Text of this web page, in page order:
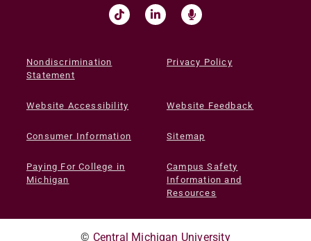
Nondiscrimination
Statement
Privacy Policy
Website Accessibility Website Feedback
Consumer Information Sitemap
Paying For College in
Michigan
Campus Safety
Information and
Resources
© Central Michigan University